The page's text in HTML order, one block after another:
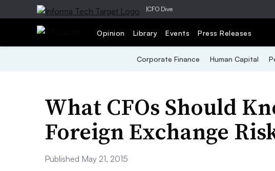
|CFO Dive
Opinion Library Events Press Releases
Corporate Finance Human Capital
What CFOs Should
Foreign Exchange
Published May 21, 2015